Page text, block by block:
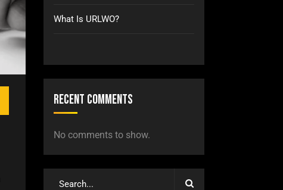
What Is URLWO?
Recent Comments
No comments to show.